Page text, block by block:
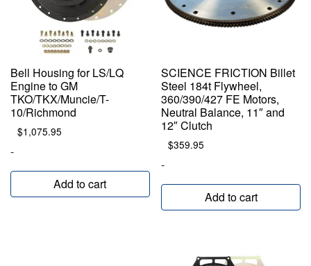
Bell Housing for LS/LQ
Engine to GM
TKO/TKX/Muncie/T-
10/Richmond
$1,075.95
-
Add to cart
SCIENCE FRICTION Billet
Steel 184t Flywheel,
360/390/427 FE Motors,
Neutral Balance, 11″ and
12″ Clutch
$359.95
-
Add to cart